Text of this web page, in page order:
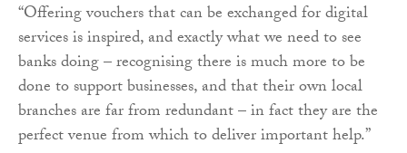
“Offering vouchers that can be exchanged for digital
services is inspired, and exactly what we need to see
banks doing – recognising there is much more to be
done to support businesses, and that their own local
branches are far from redundant – in fact they are the
perfect venue from which to deliver important help.”